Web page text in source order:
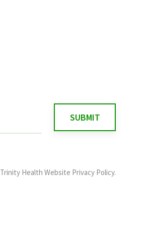
Trinity Health Website Privacy Policy.